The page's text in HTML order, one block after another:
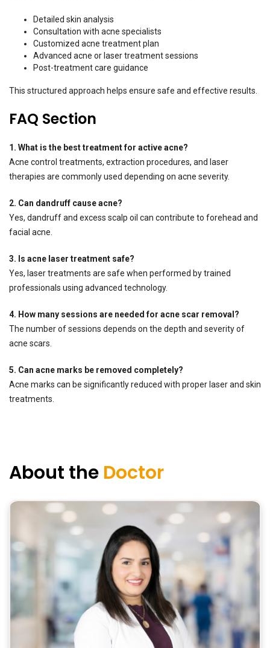
Detailed skin analysis
Consultation with acne specialists
Customized acne treatment plan
Advanced acne or laser treatment sessions
Post-treatment care guidance
This structured approach helps ensure safe and effective results.
FAQ Section
1. What is the best treatment for active acne?
Acne control treatments, extraction procedures, and laser
therapies are commonly used depending on acne severity.
2. Can dandruff cause acne?
Yes, dandruff and excess scalp oil can contribute to forehead and
facial acne.
3. Is acne laser treatment safe?
Yes, laser treatments are safe when performed by trained
professionals using advanced technology.
4. How many sessions are needed for acne scar removal?
The number of sessions depends on the depth and severity of
acne scars.
5. Can acne marks be removed completely?
Acne marks can be significantly reduced with proper laser and skin
treatments.
About the Doctor